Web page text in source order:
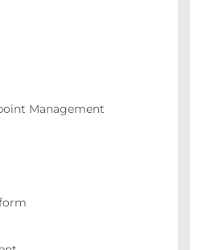
Management